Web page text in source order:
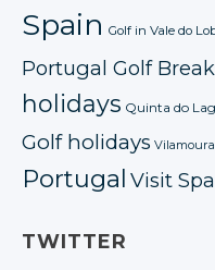
Spain Golf in Vale do
Portugal Golf
holidays Quinta do
Golf holidays
Portugal Visit
TWITTER